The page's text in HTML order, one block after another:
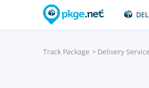
Track Package Delivery